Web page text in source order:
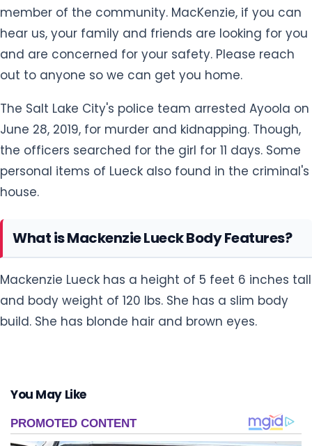
member of the community. MacKenzie, if you can
hear us, your family and friends are looking for you
and are concerned for your safety. Please reach
out to anyone so we can get you home.
The Salt Lake City's police team arrested Ayoola on
June 28, 2019, for murder and kidnapping. Though,
the officers searched for the girl for 11 days. Some
personal items of Lueck also found in the criminal's
house.
What is Mackenzie Lueck Body Features?
Mackenzie Lueck has a height of 5 feet 6 inches tall
and body weight of 120 lbs. She has a slim body
build. She has blonde hair and brown eyes.
You May Like